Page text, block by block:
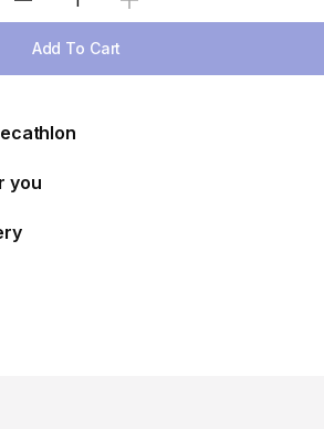
Select Quantity
Add To Cart
you